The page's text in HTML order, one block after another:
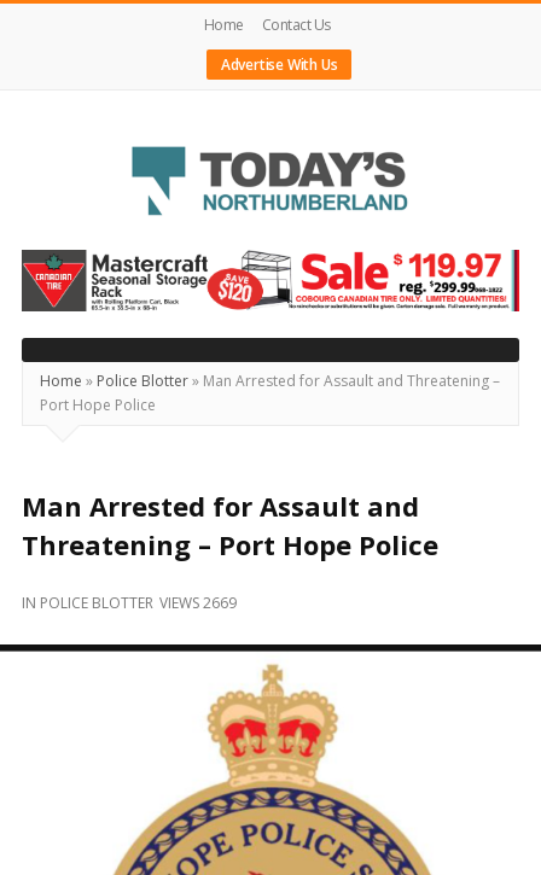
Home
Contact Us
Advertise With Us
Today's
Northumberland
–
Your
Source
For
Locally
and
Home » Police Blotter» Man Arrested for Assault and Threatening –
Port Hope Police
Man Arrested for Assault and
Threatening – Port Hope Police
IN POLICE BLOTTER VIEWS 2669